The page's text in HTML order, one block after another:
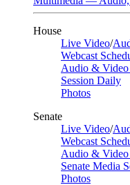
House
Live Video/
Webcast
Audio &
Session Daily
Photos
Senate
Live Video/
Webcast
Audio &
Senate Media
Photos